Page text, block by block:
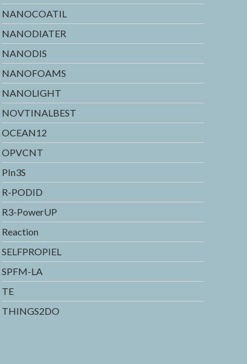
NANOCOATIL
NANODIATER
NANODIS
NANOFOAMS
NANOLIGHT
NOVTINALBEST
OCEAN12
OPVCNT
PIn3S
R-PODID
R3-PowerUP
Reaction
SELFPROPIEL
SPFM-LA
TE
THINGS2DO